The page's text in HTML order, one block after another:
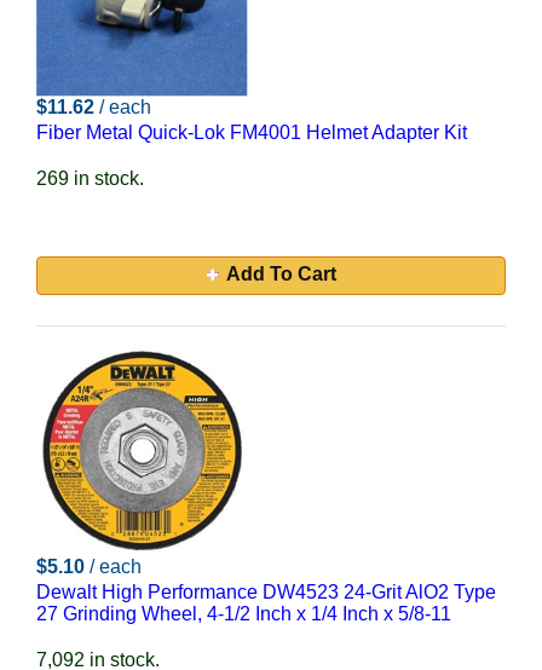
$11.62 / each
Fiber Metal Quick-Lok FM4001 Helmet Adapter Kit
269 in stock.
Add To Cart
$5.10 / each
Dewalt High Performance DW4523 24-Grit AlO2 Type
27 Grinding Wheel, 4-1/2 Inch x 1/4 Inch x 5/8-11
7,092 in stock.